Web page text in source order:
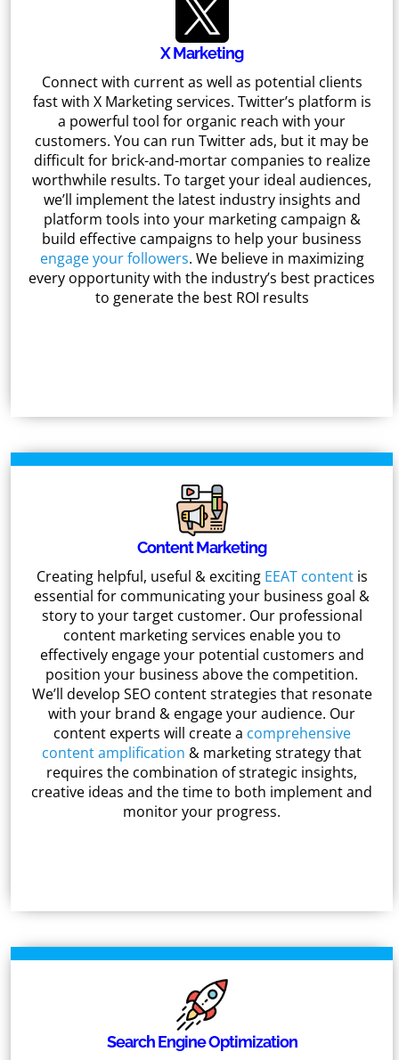
X Marketing
Connect with current as well as potential clients
fast with X Marketing services. Twitter’s platform is
a powerful tool for organic reach with your
customers. You can run Twitter ads, but it may be
difficult for brick-and-mortar companies to realize
worthwhile results. To target your ideal audiences,
we’ll implement the latest industry insights and
platform tools into your marketing campaign &
build effective campaigns to help your business
engage your followers. We believe in maximizing
every opportunity with the industry’s best practices
to generate the best ROI results
Content Marketing
Creating helpful, useful & exciting EEAT content is
essential for communicating your business goal &
story to your target customer. Our professional
content marketing services enable you to
effectively engage your potential customers and
position your business above the competition.
We’ll develop SEO content strategies that resonate
with your brand & engage your audience. Our
content experts will create a comprehensive
content amplification & marketing strategy that
requires the combination of strategic insights,
creative ideas and the time to both implement and
monitor your progress.
Search Engine Optimization